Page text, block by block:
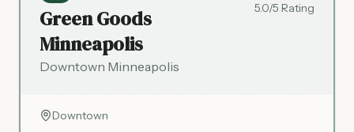
Green Goods
Minneapolis
Downtown Minneapolis
5.0/5 Rating
Downtown